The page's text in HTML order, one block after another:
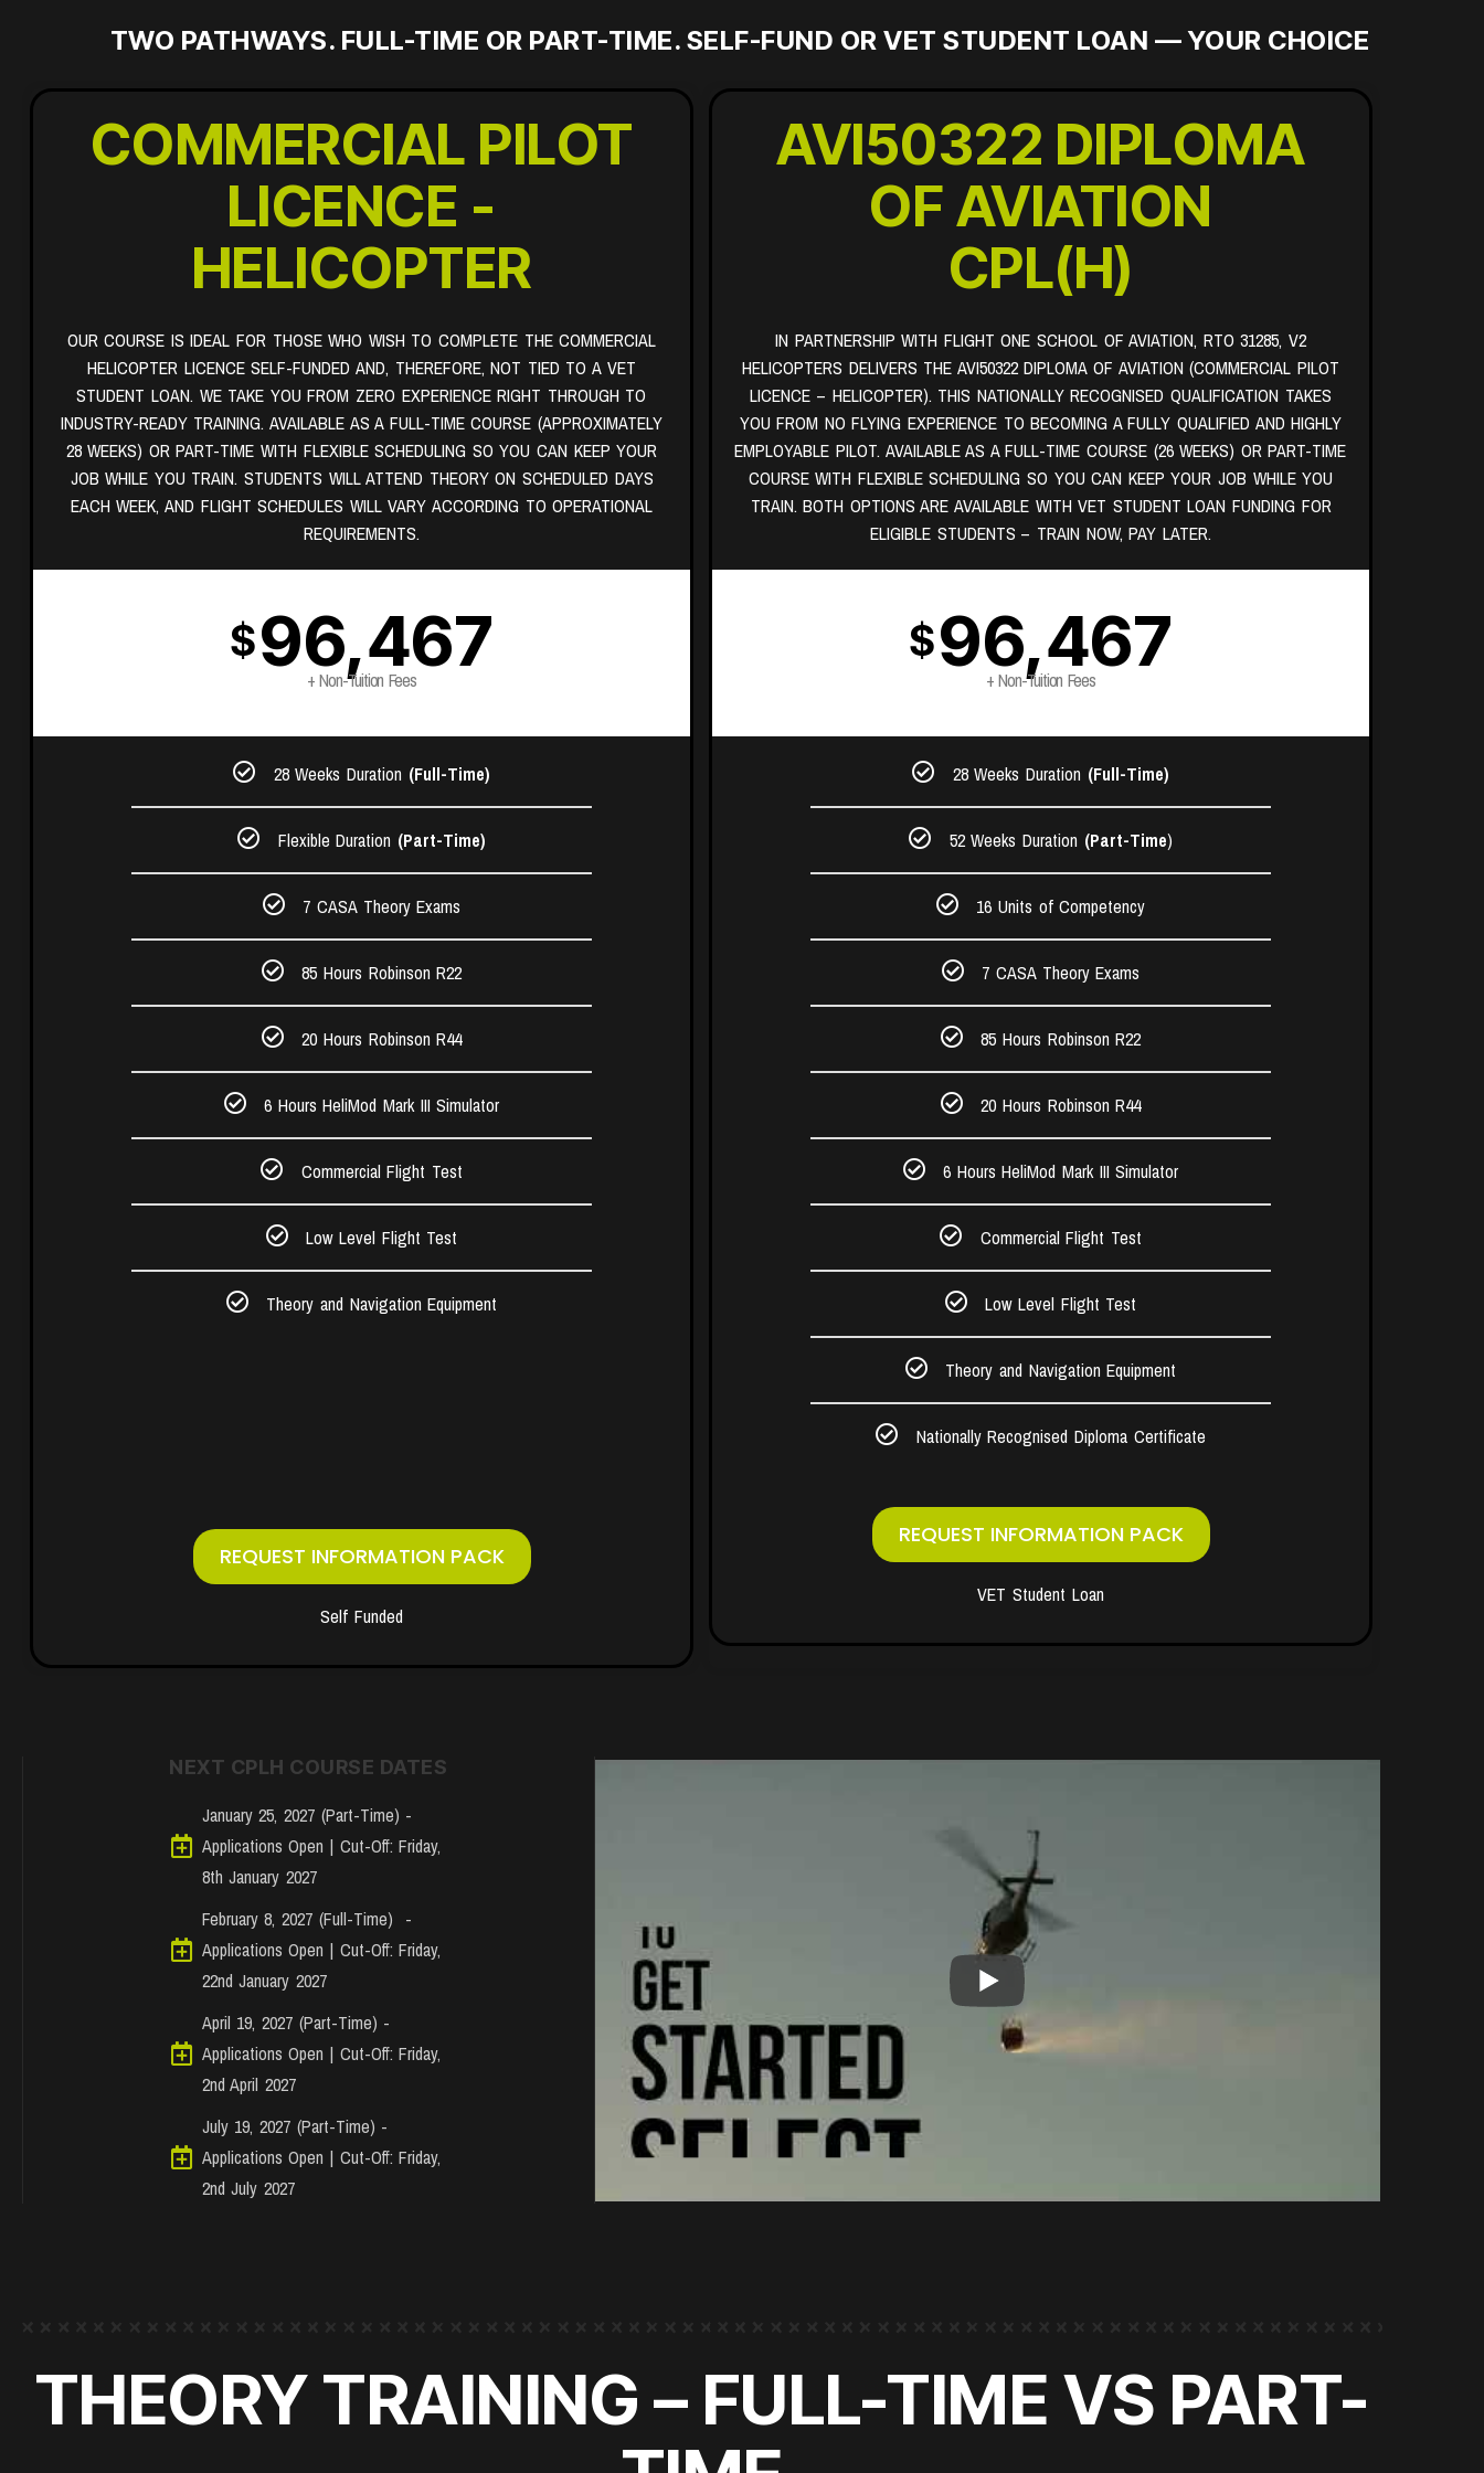
TWO PATHWAYS. FULL-TIME OR PART-TIME. SELF-FUND OR VET STUDENT LOAN — YOUR CHOICE
COMMERCIAL PILOT
LICENCE -
HELICOPTER
OUR COURSE IS IDEAL FOR THOSE WHO WISH TO COMPLETE THE COMMERCIAL
HELICOPTER LICENCE SELF-FUNDED AND, THEREFORE, NOT TIED TO A VET
STUDENT LOAN. WE TAKE YOU FROM ZERO EXPERIENCE RIGHT THROUGH TO
INDUSTRY-READY TRAINING. AVAILABLE AS A FULL-TIME COURSE (APPROXIMATELY
28 WEEKS) OR PART-TIME WITH FLEXIBLE SCHEDULING SO YOU CAN KEEP YOUR
JOB WHILE YOU TRAIN. STUDENTS WILL ATTEND THEORY ON SCHEDULED DAYS
EACH WEEK, AND FLIGHT SCHEDULES WILL VARY ACCORDING TO OPERATIONAL
REQUIREMENTS.
$96,467
+ Non-Tuition Fees
28 Weeks Duration (Full-Time)
Flexible Duration (Part-Time)
7 CASA Theory Exams​
85 Hours Robinson R22​
20 Hours Robinson R44​
6 Hours HeliMod Mark III Simulator
Commercial Flight Test​
Low Level Flight Test
Theory and Navigation Equipment
REQUEST INFORMATION PACK
Self Funded
AVI50322 DIPLOMA
OF AVIATION
CPL(H)
IN PARTNERSHIP WITH FLIGHT ONE SCHOOL OF AVIATION, RTO 31285, V2
HELICOPTERS DELIVERS THE AVI50322 DIPLOMA OF AVIATION (COMMERCIAL PILOT
LICENCE – HELICOPTER). THIS NATIONALLY RECOGNISED QUALIFICATION TAKES
YOU FROM NO FLYING EXPERIENCE TO BECOMING A FULLY QUALIFIED AND HIGHLY
EMPLOYABLE PILOT. AVAILABLE AS A FULL-TIME COURSE (26 WEEKS) OR PART-TIME
COURSE WITH FLEXIBLE SCHEDULING SO YOU CAN KEEP YOUR JOB WHILE YOU
TRAIN. BOTH OPTIONS ARE AVAILABLE WITH VET STUDENT LOAN FUNDING FOR
ELIGIBLE STUDENTS – TRAIN NOW, PAY LATER.
$96,467
+ Non-Tuition Fees
28 Weeks Duration (Full-Time)
52 Weeks Duration (Part-Time)
16 Units of Competency​
7 CASA Theory Exams​
85 Hours Robinson R22​
20 Hours Robinson R44​
6 Hours HeliMod Mark III Simulator
Commercial Flight Test​
Low Level Flight Test
Theory and Navigation Equipment
Nationally Recognised Diploma Certificate
REQUEST INFORMATION PACK
VET Student Loan
NEXT CPLH COURSE DATES
January 25, 2027 (Part-Time) -
Applications Open | Cut-Off: Friday,
8th January 2027
February 8, 2027 (Full-Time) -
Applications Open | Cut-Off: Friday,
22nd January 2027
April 19, 2027 (Part-Time) -
Applications Open | Cut-Off: Friday,
2nd April 2027
July 19, 2027 (Part-Time) -
Applications Open | Cut-Off: Friday,
2nd July 2027
THEORY TRAINING – FULL-TIME VS PART-